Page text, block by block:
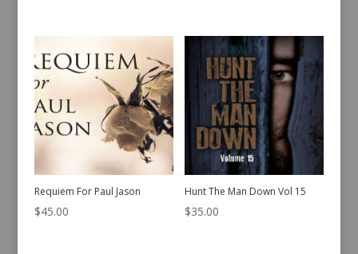
Requiem For Paul Jason
$45.00
Hunt The Man Down Vol 15
$35.00